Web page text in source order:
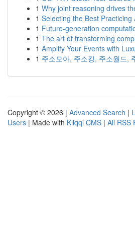
1 Why joint reasoning drives
1 Selecting the Best Practicing
1 Future-generation
1 The art of transforming
1 Amplify Your Events with
1 주소모아, 주소킹, 주소월드,
Copyright © 2026 | Advanced Search |
Users | Made with Kliqqi CMS | All RSS